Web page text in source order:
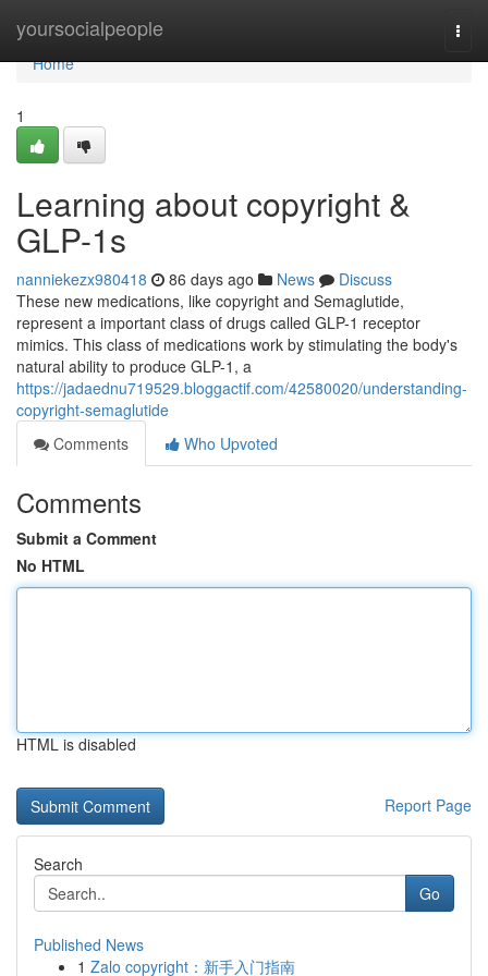
yoursocialpeople
Home
Home
1
Learning about copyright &
GLP-1s
nanniekezx980418 86 days ago News
Discuss
These new medications, like copyright and Semaglutide,
represent a important class of drugs called GLP-1 receptor
mimics. This class of medications work by stimulating the body's
natural ability to produce GLP-1, a
https://jadaednu719529.bloggactif.com/42580020/understanding-
copyright-semaglutide
Comments
Who Upvoted
Comments
Submit a Comment
No HTML
HTML is disabled
Report Page
Search
Go
Published News
1 Zalo copyright：新手入门指南